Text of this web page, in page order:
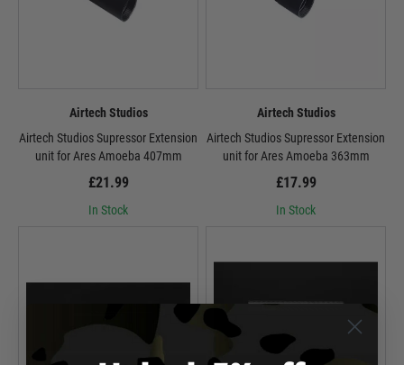
Airtech Studios
Airtech Studios Supressor Extension
unit for Ares Amoeba 407mm
£21.99
In Stock
Airtech Studios
Airtech Studios Supressor Extension
unit for Ares Amoeba 363mm
£17.99
In Stock